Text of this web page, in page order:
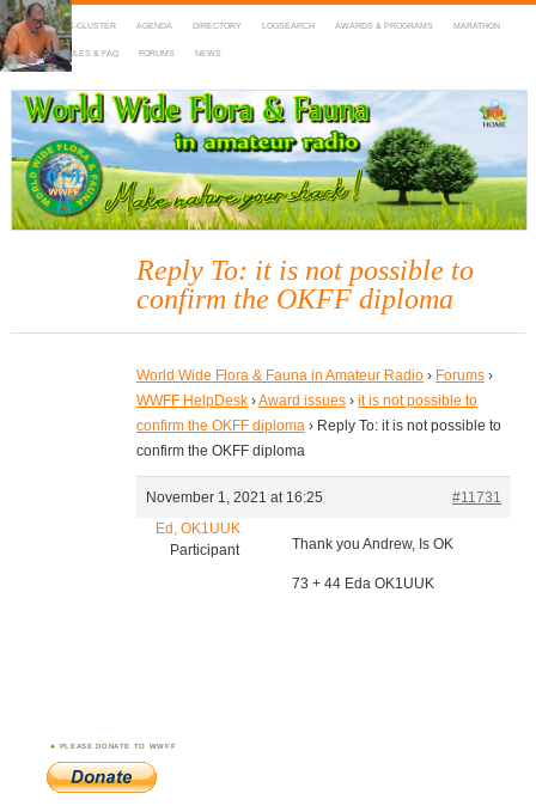
HOME DX-CLUSTER AGENDA DIRECTORY LOGSEARCH AWARDS & PROGRAMS MARATHON
MAPS RULES & FAQ FORUMS NEWS
WWFF
~ World Wide Flora & Fauna in Amateur Radio
Reply To: it is not possible to
confirm the OKFF diploma
World Wide Flora & Fauna in Amateur Radio › Forums ›
WWFF HelpDesk ›Award issues › it is not possible to
confirm the OKFF diploma › Reply To: it is not possible to
confirm the OKFF diploma
November 1, 2021 at 16:25
#11731
Ed, OK1UUK
Participant
Thank you Andrew, Is OK
73 + 44 Eda OK1UUK
PLEASE DONATE TO WWFF